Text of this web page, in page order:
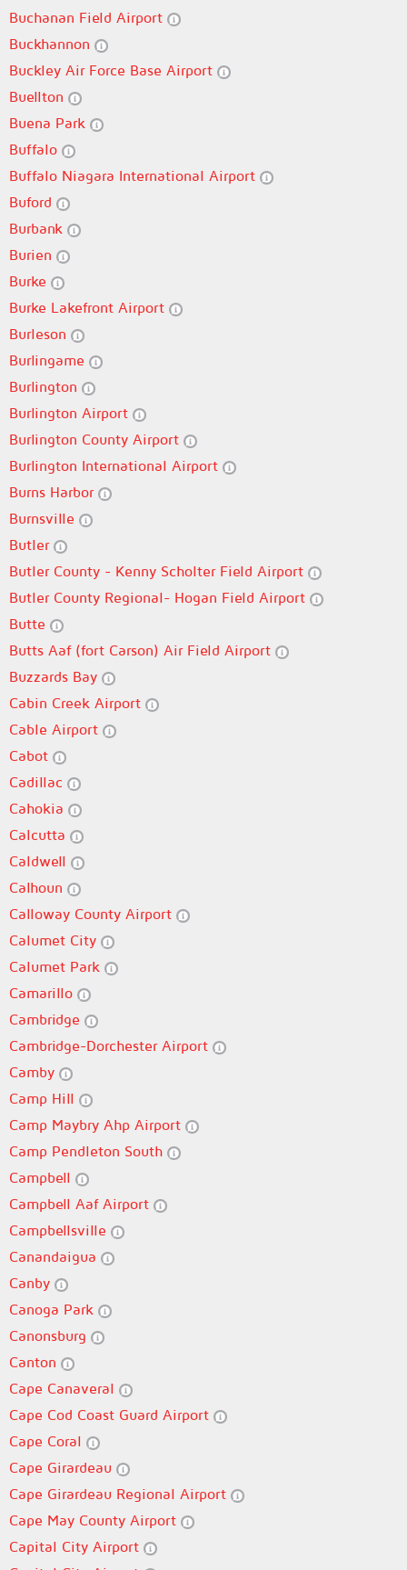
Buchanan Field Airport
Buckhannon
Buckley Air Force Base Airport
Buellton
Buena Park
Buffalo
Buffalo Niagara International Airport
Buford
Burbank
Burien
Burke
Burke Lakefront Airport
Burleson
Burlingame
Burlington
Burlington Airport
Burlington County Airport
Burlington International Airport
Burns Harbor
Burnsville
Butler
Butler County - Kenny Scholter Field Airport
Butler County Regional- Hogan Field Airport
Butte
Butts Aaf (fort Carson) Air Field Airport
Buzzards Bay
Cabin Creek Airport
Cable Airport
Cabot
Cadillac
Cahokia
Calcutta
Caldwell
Calhoun
Calloway County Airport
Calumet City
Calumet Park
Camarillo
Cambridge
Cambridge-Dorchester Airport
Camby
Camp Hill
Camp Maybry Ahp Airport
Camp Pendleton South
Campbell
Campbell Aaf Airport
Campbellsville
Canandaigua
Canby
Canoga Park
Canonsburg
Canton
Cape Canaveral
Cape Cod Coast Guard Airport
Cape Coral
Cape Girardeau
Cape Girardeau Regional Airport
Cape May County Airport
Capital City Airport